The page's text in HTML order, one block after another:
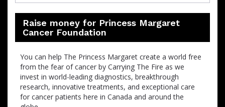
Raise money for Princess Margaret
Cancer Foundation
You can help The Princess Margaret create a world free
from the fear of cancer by Carrying The Fire as we
invest in world-leading diagnostics, breakthrough
research, innovative treatments, and exceptional care
for cancer patients here in Canada and around the